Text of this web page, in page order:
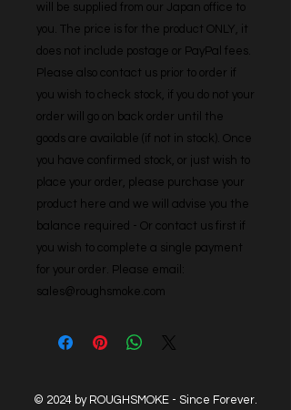
will be supplied from our Japan office to
you. The price is for the product ONLY, it
does not include postage or PayPal fees.
Please also contact us prior to order if
you wish to check stock, if you do not your
order will go on back order until the
goods are available (if not in stock). Once
you have confirmed stock, or just wish to
place your order, please purchase your
product here and we will advise you the
balance required - Or contact us first if
you wish to complete a single payment
for your order. Please email:
sales@roughsmoke.com
© 2024 by ROUGHSMOKE - Since Forever.